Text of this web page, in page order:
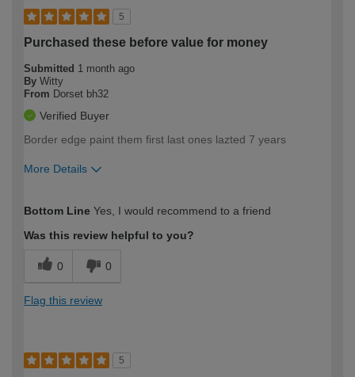
5
Purchased these before value for money
Submitted 1 month ago
By Witty
From Dorset bh32
Verified Buyer
Border edge paint them first last ones lazted 7 years
More Details
expertise?
Bottom Line Yes, I would recommend to a friend
Was this review helpful to you?
0 0
Flag this review
5